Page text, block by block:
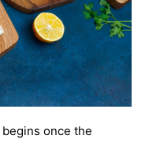
begins once the